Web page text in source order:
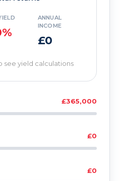
ANNUAL
INCOME
£0
see yield calculations
£365,000
£0
£0